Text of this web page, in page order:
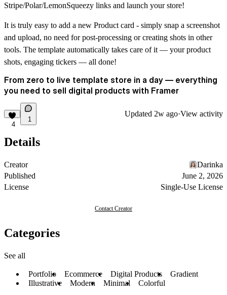
Stripe/Polar/LemonSqueezy links and launch your store!
It is truly easy to add a new Product card - simply snap a screenshot
and upload, no need for post-processing or creating shots in other
tools. The template automatically takes care of it — your product
shots, engaging tickers — all done!
From zero to live template store in a day — everything
you need to sell digital products with Framer
4
1
Updated 2w ago·View activity
Details
Creator
Darinka
Published
June 2, 2026
License
Single-Use License
Contact Creator
Categories
See all
Portfolio Ecommerce Digital Products
Gradient
Illustrative
Modern Minimal Colorful